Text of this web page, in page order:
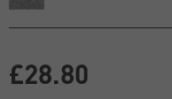
£28.80